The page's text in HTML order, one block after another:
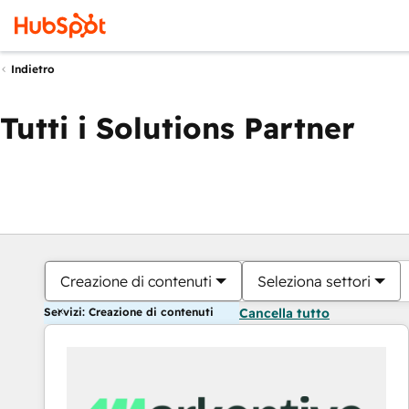
Indietro
Tutti i Solutions Partner
Creazione di contenuti Seleziona settori
Servizi: Creazione di contenuti Cancella tutto